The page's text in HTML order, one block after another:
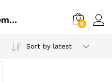
Permanent Hair Removal Spray Price In Multan 0
Sort by latest